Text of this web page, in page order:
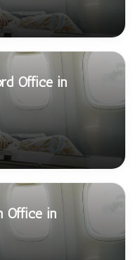
Office in
Office in